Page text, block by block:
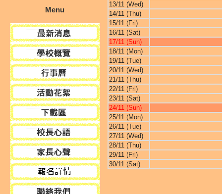
Menu
13/11 (Wed)
14/11 (Thu)
15/11 (Fri)
16/11 (Sat)
17/11 (Sun)
18/11 (Mon)
19/11 (Tue)
20/11 (Wed)
21/11 (Thu)
22/11 (Fri)
23/11 (Sat)
24/11 (Sun)
25/11 (Mon)
26/11 (Tue)
27/11 (Wed)
28/11 (Thu)
29/11 (Fri)
30/11 (Sat)